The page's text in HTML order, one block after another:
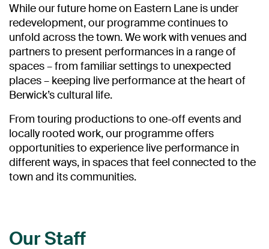
While our future home on Eastern Lane is under
redevelopment, our programme continues to
unfold across the town. We work with venues and
partners to present performances in a range of
spaces – from familiar settings to unexpected
places – keeping live performance at the heart of
Berwick’s cultural life.
From touring productions to one-off events and
locally rooted work, our programme offers
opportunities to experience live performance in
different ways, in spaces that feel connected to the
town and its communities.
Our Staff